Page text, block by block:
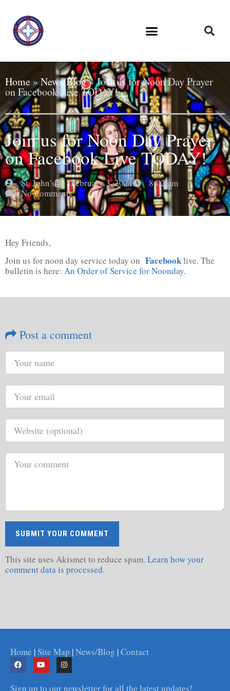
Home»News/Blog»Join us for Noon Day Prayer
on Facebook Live TODAY!
Join us for Noon Day Prayer
on Facebook Live TODAY!
St. John's February 3, 2021
8:02 am
No Comments
Hey Friends,
Join us for noon day service today on Facebooklive. The
bulletin is here: An Order of Service for Noonday.
Post a comment
This site uses Akismet to reduce spam. Learn how your
comment data is processed.
Home |Site Map |News/Blog |Contact
Sign up to our newsletter for all the latest updates!